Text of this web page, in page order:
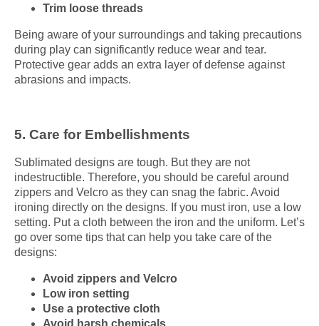
Trim loose threads
Being aware of your surroundings and taking precautions
during play can significantly reduce wear and tear.
Protective gear adds an extra layer of defense against
abrasions and impacts.
5. Care for Embellishments
Sublimated designs are tough. But they are not
indestructible. Therefore, you should be careful around
zippers and Velcro as they can snag the fabric. Avoid
ironing directly on the designs. If you must iron, use a low
setting. Put a cloth between the iron and the uniform. Let’s
go over some tips that can help you take care of the
designs:
Avoid zippers and Velcro
Low iron setting
Use a protective cloth